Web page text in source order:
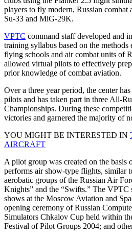
players to fly modern, Russian combat
Su-33 and MiG-29K.
VPTC command staff developed and
training syllabus based on the
flying schools and air combat units of
allowed virtual pilots to effectively
prior knowledge of combat aviation.
Over a three year period, the center
pilots and has taken part in three All-
Championships. During these
victories and garnered the majority of
YOU MIGHT BE INTERESTED IN
AIRCRAFT
A pilot group was created on the
performs air show-type flights, similar
aerobatic groups of the Russian Air
Knights” and the “Swifts.” The VPTC
shows at the Moscow Aviation and
opening ceremony of Russian
Simulators Chkalov Cup held within
Festival of Pilot Groups 2004; and